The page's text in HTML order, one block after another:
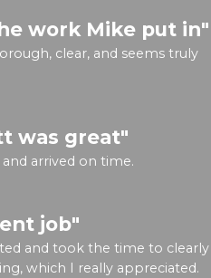
work Mike put in"
clear, and seems truly
was great"
arrived on time.
job"
and took the time to clearly
which I really appreciated.